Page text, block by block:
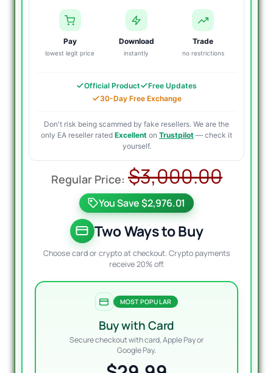
Pay
lowest legit price
Download
instantly
Trade
no restrictions
Official Product
Free Updates
30-Day Free Exchange
Don't risk being scammed by fake resellers. We are the
only EA reseller rated Excellent on Trustpilot — check it
yourself.
$3,000.00
You Save $2,976.01
Two Ways to Buy
Choose card or crypto at checkout. Crypto payments
receive 20% off.
MOST POPULAR
Buy with Card
Secure checkout with card, Apple Pay or
Google Pay.